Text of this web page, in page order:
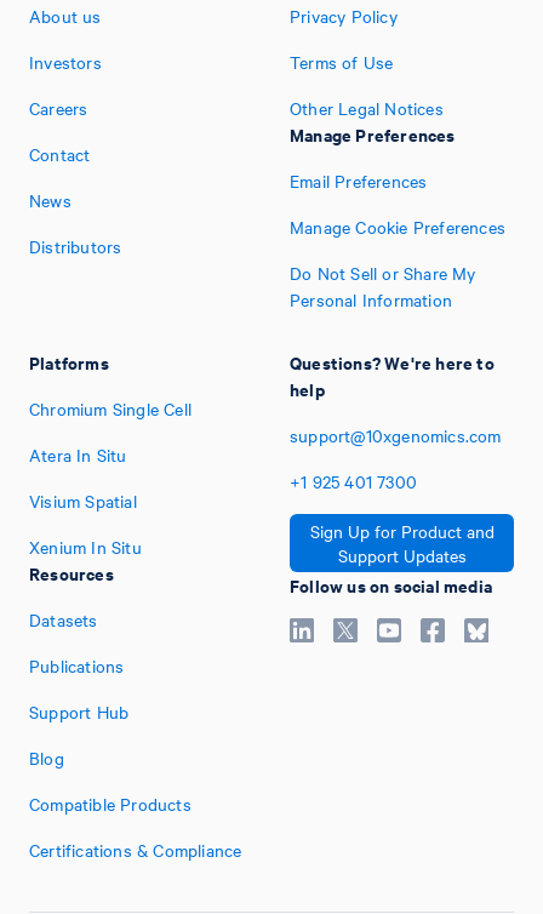
About us
Investors
Careers
Contact
News
Distributors
Platforms
Chromium Single Cell
Atera In Situ
Visium Spatial
Xenium In Situ
Resources
Datasets
Publications
Support Hub
Blog
Compatible Products
Certifications & Compliance
Privacy Policy
Terms of Use
Other Legal Notices
Manage Preferences
Email Preferences
Manage Cookie Preferences
Do Not Sell or Share My
Personal Information
Questions? We're here to
help
support@10xgenomics.com
+1 925 401 7300
Sign Up for Product and
Support Updates
Follow us on social media